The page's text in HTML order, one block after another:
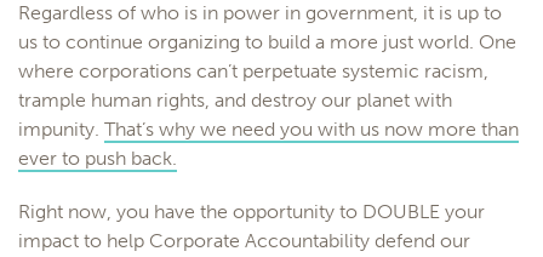
Regardless of who is in power in government, it is up to
us to continue organizing to build a more just world. One
where corporations can’t perpetuate systemic racism,
trample human rights, and destroy our planet with
impunity. That’s why we need you with us now more than
ever to push back.
Right now, you have the opportunity to DOUBLE your
impact to help Corporate Accountability defend our